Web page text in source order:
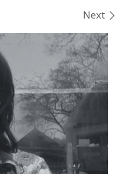
Next